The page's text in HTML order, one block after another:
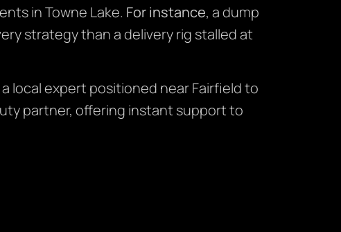
in Towne Lake. For instance, a dump
strategy than a delivery rig stalled at
local expert positioned near Fairfield to
partner, offering instant support to